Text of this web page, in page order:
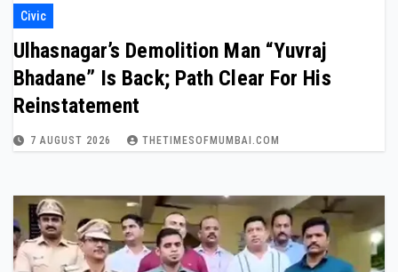
Civic
Ulhasnagar’s Demolition Man “Yuvraj
Bhadane” Is Back; Path Clear For His
Reinstatement
7 AUGUST 2026 THETIMESOFMUMBAI.COM